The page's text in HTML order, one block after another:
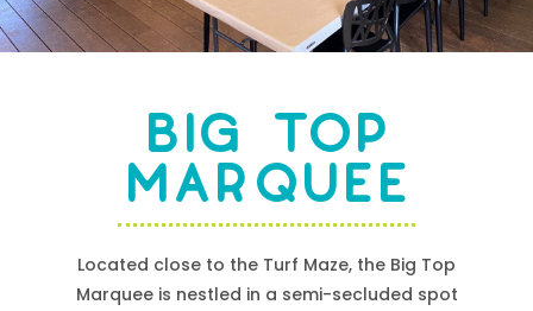
BIG TOP
MARQUEE
Located close to the Turf Maze, the Big Top
Marquee is nestled in a semi-secluded spot